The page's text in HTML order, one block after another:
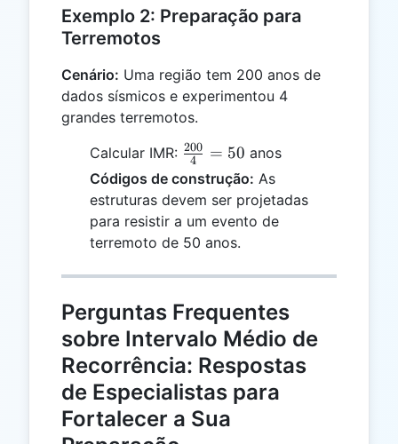
Exemplo 2: Preparação para
Terremotos
Cenário: Uma região tem 200 anos de
dados sísmicos e experimentou 4
grandes terremotos.
Calcular IMR: \frac{200}
{4} = 50
4
200 = 50 anos
Códigos de construção: As
estruturas devem ser projetadas
para resistir a um evento de
terremoto de 50 anos.
Perguntas Frequentes
sobre Intervalo Médio de
Recorrência: Respostas
de Especialistas para
Fortalecer a Sua